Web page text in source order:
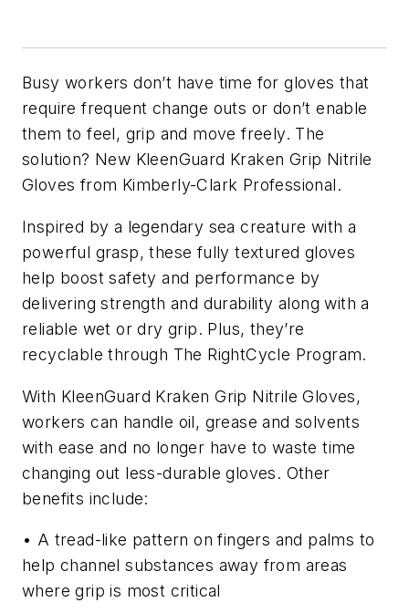
Busy workers don’t have time for gloves that
require frequent change outs or don’t enable
them to feel, grip and move freely. The
solution? New KleenGuard Kraken Grip Nitrile
Gloves from Kimberly-Clark Professional.
Inspired by a legendary sea creature with a
powerful grasp, these fully textured gloves
help boost safety and performance by
delivering strength and durability along with a
reliable wet or dry grip. Plus, they’re
recyclable through The RightCycle Program.
With KleenGuard Kraken Grip Nitrile Gloves,
workers can handle oil, grease and solvents
with ease and no longer have to waste time
changing out less-durable gloves. Other
benefits include:
• A tread-like pattern on fingers and palms to
help channel substances away from areas
where grip is most critical